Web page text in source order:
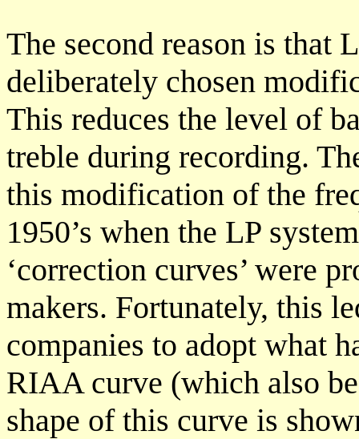
The second reason is that
deliberately chosen
This reduces the level of
treble during recording.
this modification of the
1950’s when the LP
‘correction curves’ were
makers. Fortunately, this
companies to adopt what
RIAA curve (which also
shape of this curve is